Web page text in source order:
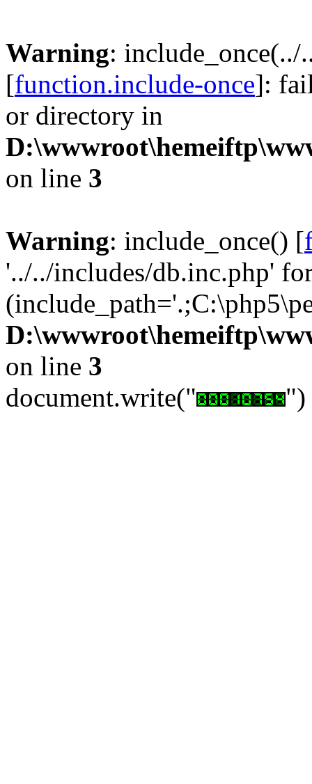
Warning:
[function.include-once]:
or directory in
on line 3
Warning: include_once() [
'../../includes/db.inc.php'
on line 3
document.write("
")